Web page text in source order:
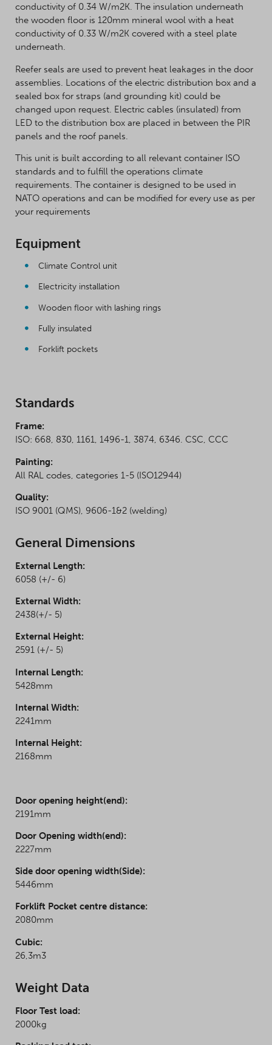
conductivity of 0.34 W/m2K. The insulation underneath
the wooden floor is 120mm mineral wool with a heat
conductivity of 0.33 W/m2K covered with a steel plate
underneath.
Reefer seals are used to prevent heat leakages in the door
assemblies. Locations of the electric distribution box and a
sealed box for straps (and grounding kit) could be
changed upon request. Electric cables (insulated) from
LED to the distribution box are placed in between the PIR
panels and the roof panels.
This unit is built according to all relevant container ISO
standards and to fulfill the operations climate
requirements. The container is designed to be used in
NATO operations and can be modified for every use as per
your requirements
Equipment
Climate Control unit
Electricity installation
Wooden floor with lashing rings
Fully insulated
Forklift pockets
Standards
Frame:
ISO: 668, 830, 1161, 1496-1, 3874, 6346. CSC, CCC
Painting:
All RAL codes, categories 1-5 (ISO12944)
Quality:
ISO 9001 (QMS), 9606-1&2 (welding)
General Dimensions
External Length:
6058 (+/- 6)
External Width:
2438(+/- 5)
External Height:
2591 (+/- 5)
Internal Length:
5428mm
Internal Width:
2241mm
Internal Height:
2168mm
Door opening height(end):
2191mm
Door Opening width(end):
2227mm
Side door opening width(Side):
5446mm
Forklift Pocket centre distance:
2080mm
Cubic:
26,3m3
Weight Data
Floor Test load:
2000kg